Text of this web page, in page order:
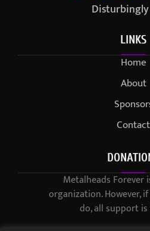
LINKS
Home
About
Contact
Metalheads Forever
organization. However,
do, all support is